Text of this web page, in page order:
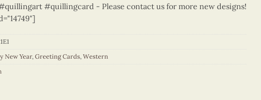
#quillingcard - Please contact us for more new designs!
New Year,Greeting Cards,Western
– VN1NY115021E1 quantity